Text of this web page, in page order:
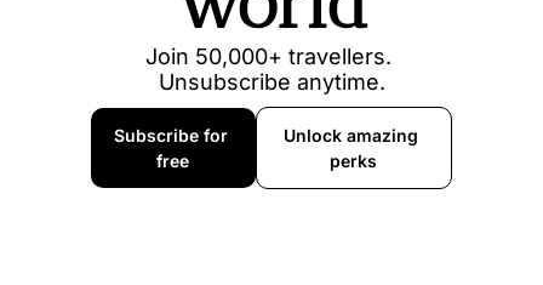
Join 50,000+ travellers.
Unsubscribe anytime.
Subscribe for
free
Unlock amazing
perks